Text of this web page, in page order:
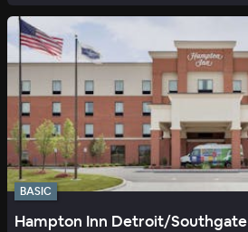
BASIC
Hampton Inn Detroit/Southgate